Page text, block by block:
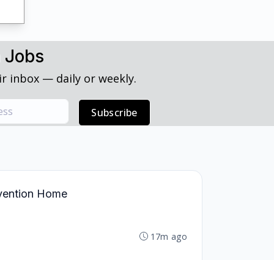
Jobs
inbox — daily or weekly.
Subscribe
Home
17m ago